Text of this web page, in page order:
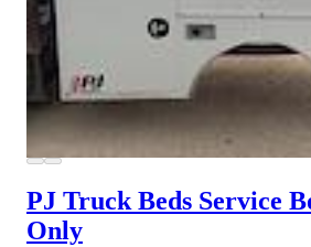
PJ Truck Beds Service
Only